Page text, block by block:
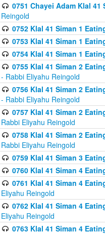
0751 Chayei Adam Klal
Reingold
0752 Klal 41 Siman 1
0753 Klal 41 Siman 1
0754 Klal 41 Siman 1
0755 Klal 41 Siman 2
- Rabbi Eliyahu Reingold
0756 Klal 41 Siman 2
- Rabbi Eliyahu Reingold
0757 Klal 41 Siman 2
Rabbi Eliyahu Reingold
0758 Klal 41 Siman 2
Rabbi Eliyahu Reingold
0759 Klal 41 Siman 3
0760 Klal 41 Siman 4
0761 Klal 41 Siman 4
Eliyahu Reingold
0762 Klal 41 Siman 4
Eliyahu Reingold
0763 Klal 41 Siman 4